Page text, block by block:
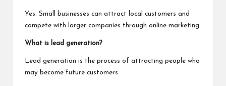
Yes. Small businesses can attract local customers and
compete with larger companies through online marketing.
What is lead generation?
Lead generation is the process of attracting people who
may become future customers.